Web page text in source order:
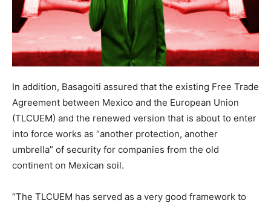
In addition, Basagoiti assured that the existing Free Trade
Agreement between Mexico and the European Union
(TLCUEM) and the renewed version that is about to enter
into force works as “another protection, another
umbrella” of security for companies from the old
continent on Mexican soil.
“The TLCUEM has served as a very good framework to